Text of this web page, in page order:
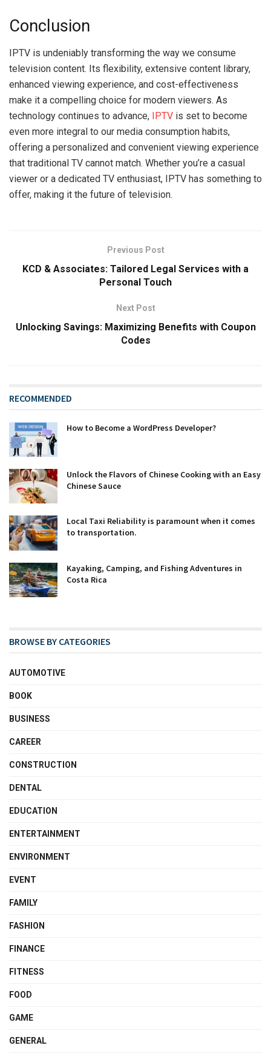
Conclusion
IPTV is undeniably transforming the way we consume
television content. Its flexibility, extensive content library,
enhanced viewing experience, and cost-effectiveness
make it a compelling choice for modern viewers. As
technology continues to advance, IPTV is set to become
even more integral to our media consumption habits,
offering a personalized and convenient viewing experience
that traditional TV cannot match. Whether you’re a casual
viewer or a dedicated TV enthusiast, IPTV has something to
offer, making it the future of television.
Previous Post
KCD & Associates: Tailored Legal Services with a
Personal Touch
Next Post
Unlocking Savings: Maximizing Benefits with Coupon
Codes
RECOMMENDED
How to Become a WordPress Developer?
Unlock the Flavors of Chinese Cooking with an Easy
Chinese Sauce
Local Taxi Reliability is paramount when it comes
to transportation.
Kayaking, Camping, and Fishing Adventures in
Costa Rica
BROWSE BY CATEGORIES
AUTOMOTIVE
BOOK
BUSINESS
CAREER
CONSTRUCTION
DENTAL
EDUCATION
ENTERTAINMENT
ENVIRONMENT
EVENT
FAMILY
FASHION
FINANCE
FITNESS
FOOD
GAME
GENERAL